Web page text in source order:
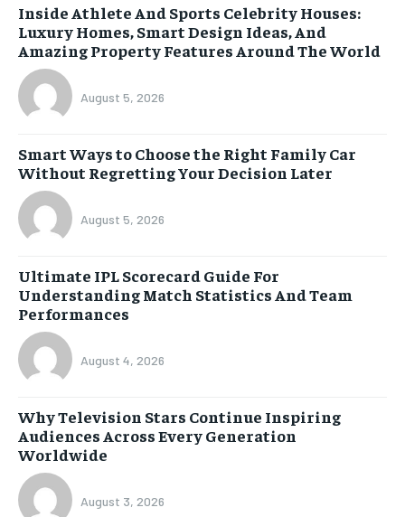
Inside Athlete And Sports Celebrity Houses:
Luxury Homes, Smart Design Ideas, And
Amazing Property Features Around The World
August 5, 2026
Smart Ways to Choose the Right Family Car
Without Regretting Your Decision Later
August 5, 2026
Ultimate IPL Scorecard Guide For
Understanding Match Statistics And Team
Performances
August 4, 2026
Why Television Stars Continue Inspiring
Audiences Across Every Generation
Worldwide
August 3, 2026